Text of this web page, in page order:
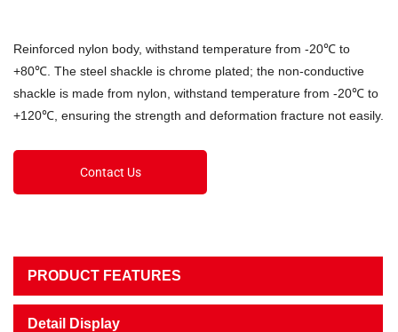
Reinforced nylon body, withstand temperature from -20℃ to
+80℃. The steel shackle is chrome plated; the non-conductive
shackle is made from nylon, withstand temperature from -20℃ to
+120℃, ensuring the strength and deformation fracture not easily.
Contact Us
PRODUCT FEATURES
Detail Display